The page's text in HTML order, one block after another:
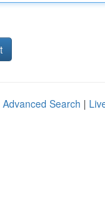
Advanced Search |